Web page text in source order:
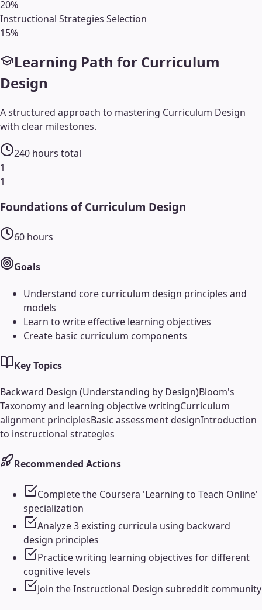
20%
Instructional Strategies Selection
15%
Learning Path for Curriculum
Design
A structured approach to mastering Curriculum Design
with clear milestones.
240 hours total
1
1
Foundations of Curriculum Design
60 hours
Goals
Understand core curriculum design principles and
models
Learn to write effective learning objectives
Create basic curriculum components
Key Topics
Backward Design (Understanding by Design)Bloom's
Taxonomy and learning objective writingCurriculum
alignment principlesBasic assessment designIntroduction
to instructional strategies
Recommended Actions
Complete the Coursera 'Learning to Teach Online'
specialization
Analyze 3 existing curricula using backward
design principles
Practice writing learning objectives for different
cognitive levels
Join the Instructional Design subreddit community